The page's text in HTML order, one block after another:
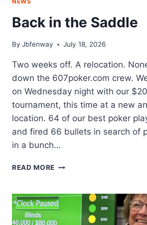
Back in the Saddle
By Jbfenway July 18, 2026
Two weeks off. A relocation.
down the 607poker.com crew.
on Wednesday night with our
tournament, this time at a new
location. 64 of our best poker
and fired 66 bullets in search of
in a bunch…
READ MORE BACK
SADDLE